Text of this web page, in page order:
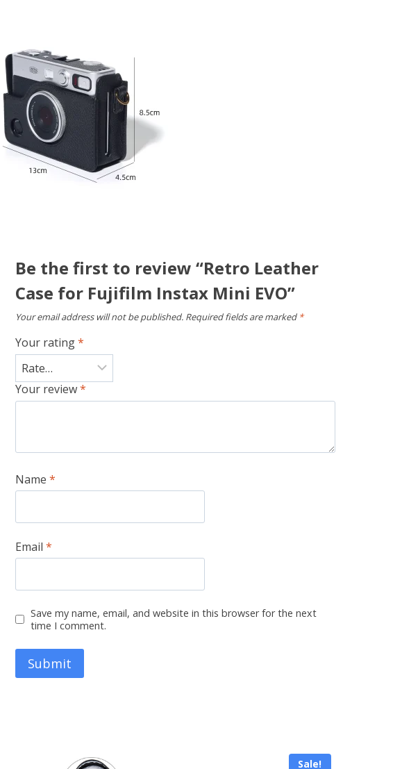
Be the first to review “Retro Leather
Case for Fujifilm Instax Mini EVO”
Your email address will not be published. Required fields are marked *
Your rating*
Your review*
Name*
Email*
Save my name, email, and website in this browser for the next
time I comment.
Sale!